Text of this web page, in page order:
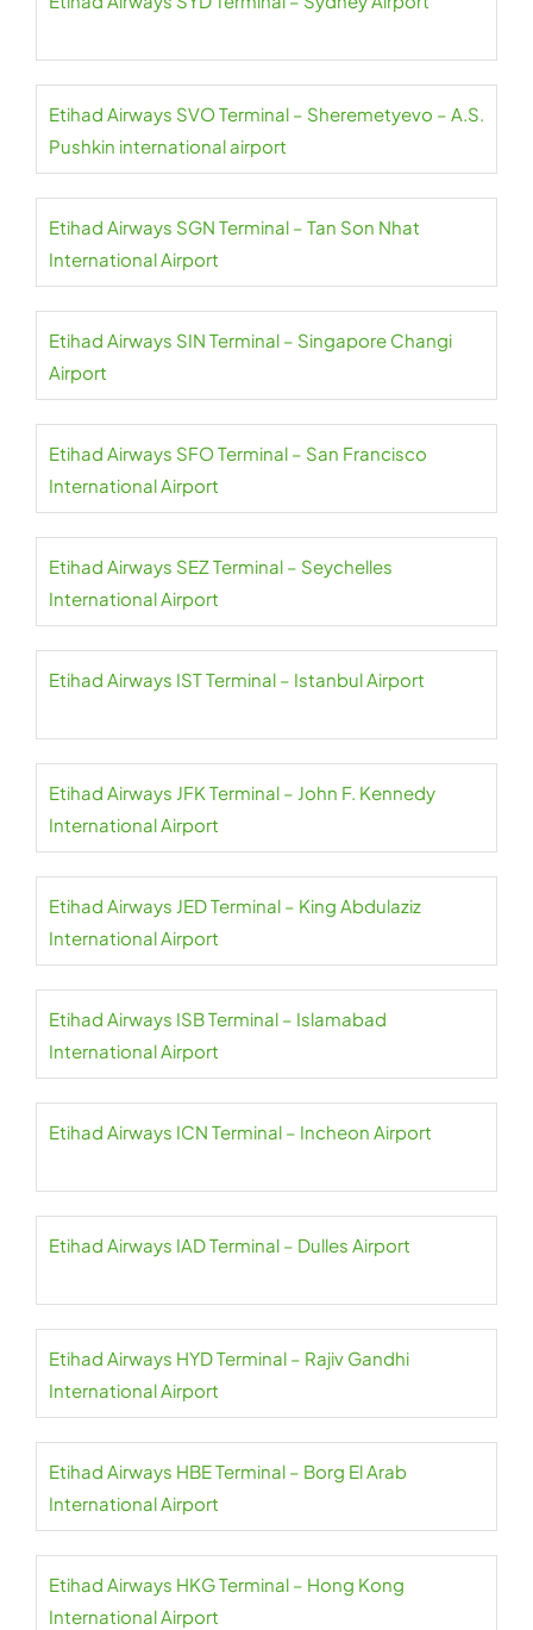
Etihad Airways SVO Terminal – Sheremetyevo – A.S.
Pushkin international airport
Etihad Airways SGN Terminal – Tan Son Nhat
International Airport
Etihad Airways SIN Terminal – Singapore Changi
Airport
Etihad Airways SFO Terminal – San Francisco
International Airport
Etihad Airways SEZ Terminal – Seychelles
International Airport
Etihad Airways IST Terminal – Istanbul Airport
Etihad Airways JFK Terminal – John F. Kennedy
International Airport
Etihad Airways JED Terminal – King Abdulaziz
International Airport
Etihad Airways ISB Terminal – Islamabad
International Airport
Etihad Airways ICN Terminal – Incheon Airport
Etihad Airways IAD Terminal – Dulles Airport
Etihad Airways HYD Terminal – Rajiv Gandhi
International Airport
Etihad Airways HBE Terminal – Borg El Arab
International Airport
Etihad Airways HKG Terminal – Hong Kong
International Airport